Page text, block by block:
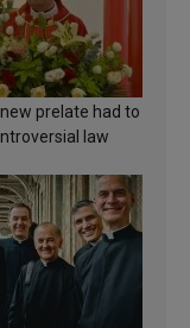
prelate had to
law